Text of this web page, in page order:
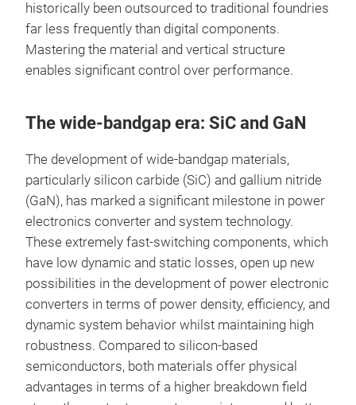
historically been outsourced to traditional foundries
far less frequently than digital components.
Mastering the material and vertical structure
enables significant control over performance.
The wide-bandgap era: SiC and GaN
The development of wide-bandgap materials,
particularly silicon carbide (SiC) and gallium nitride
(GaN), has marked a significant milestone in power
electronics converter and system technology.
These extremely fast-switching components, which
have low dynamic and static losses, open up new
possibilities in the development of power electronic
converters in terms of power density, efficiency, and
dynamic system behavior whilst maintaining high
robustness. Compared to silicon-based
semiconductors, both materials offer physical
advantages in terms of a higher breakdown field